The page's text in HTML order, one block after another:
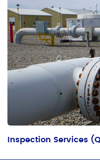
Inspection Services